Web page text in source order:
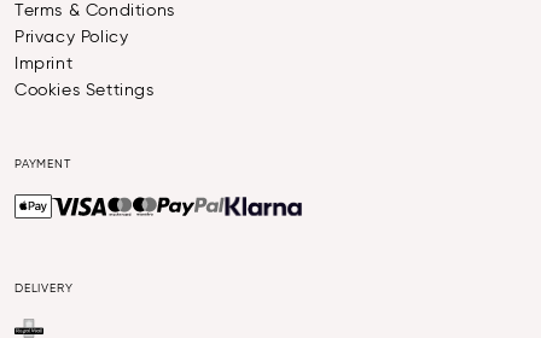
Terms & Conditions
Privacy Policy
Imprint
Cookies Settings
PAYMENT
DELIVERY